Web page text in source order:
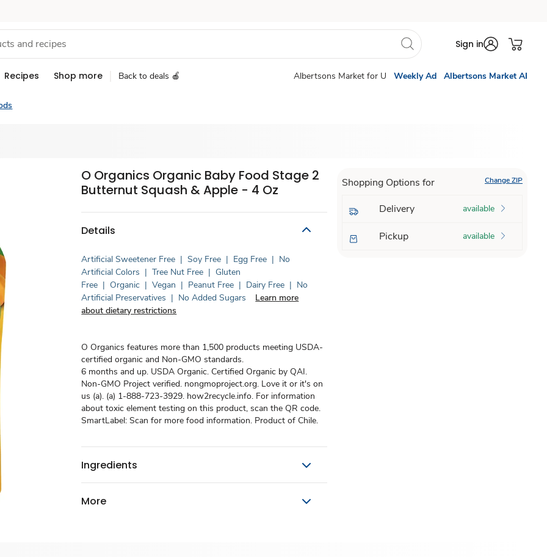
Sign in
Recipes Shop more Back to deals 🍎 Albertsons Market for U Weekly Ad Albertsons Market AI
O Organics Organic Baby Food Stage 2
Butternut Squash & Apple - 4 Oz
Details
Artificial Sweetener Free | Soy Free | Egg Free | No
Artificial Colors | Tree Nut Free | Gluten
Free | Organic | Vegan | Peanut Free | Dairy Free | No
Artificial Preservatives | No Added Sugars
Learn more
about dietary restrictions
O Organics features more than 1,500 products meeting USDA-
certified organic and Non-GMO standards.
6 months and up. USDA Organic. Certified Organic by QAI.
Non-GMO Project verified. nongmoproject.org. Love it or it's on
us (a). (a) 1-888-723-3929. how2recycle.info. For information
about toxic element testing on this product, scan the QR code.
SmartLabel: Scan for more food information. Product of Chile.
Ingredients
More
Shopping Options for Change ZIP
Delivery available
Pickup available